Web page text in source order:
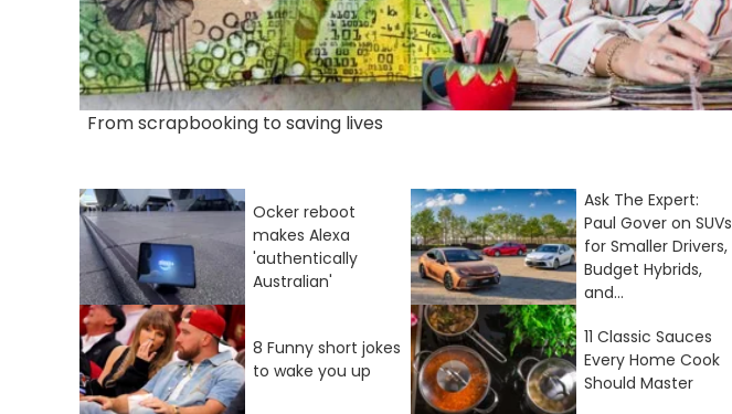
From scrapbooking to saving lives
Ocker reboot
makes Alexa
'authentically
Australian'
Ask The Expert:
Paul Gover on SUVs
for Smaller Drivers,
Budget Hybrids,
and...
8 Funny short jokes
to wake you up
11 Classic Sauces
Every Home Cook
Should Master